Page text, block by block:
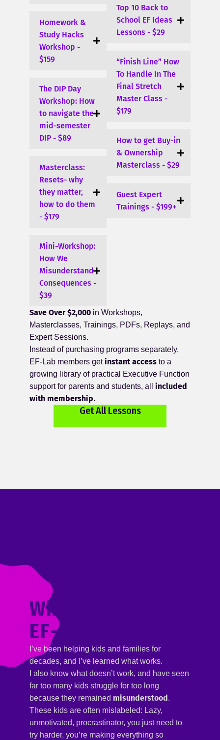
Homework &
Study Hacks
Workshop -
$159
The DIP Day
Workshop: How
to navigate the
mid-semester
DIP - $89
Masterclass:
Resets- why
they matter,
how to do them
- $179
Mini-Workshop:
How We
Misunderstand
Consequences -
$39
Top 10 Back to
School EF Ideas
Lessons - $29
“Finish Line” How
To Handle In The
Final Stretch
Master Class -
$179
How to get Buy-in
& Ownership
Masterclass - $29
Guest Expert
Trainings - $199+
Save Over $2,000 in Workshops,
Masterclasses, Trainings, PDFs, Replays, and
Expert Sessions.
Instead of purchasing programs separately,
EF-Lab members getinstant access to a
growing library of practical Executive Function
support for parents and students, all included
with membership.
Get All Lessons
Why Did I Create
EF-Lab?
I’ve been helping kids and families for
decades, and I’ve learned what works.
I also know what doesn’t work, and have seen
far too many kids struggle for too long
because they remained misunderstood.
These kids are often mislabeled: Lazy,
unmotivated, procrastinator, you just need to
try harder, you’re making everything so